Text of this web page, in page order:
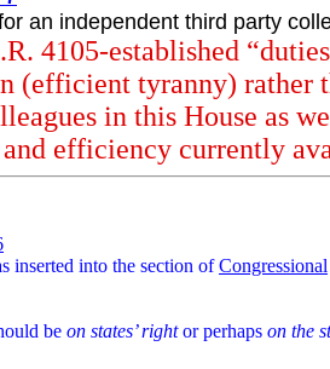
an independent third party
4105-established
(efficient tyranny) rather
in this House as
efficiency currently
inserted into the section ofCongressional
be on states’ rightor perhaps on the